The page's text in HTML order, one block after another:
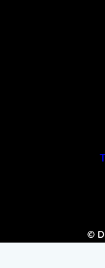
©